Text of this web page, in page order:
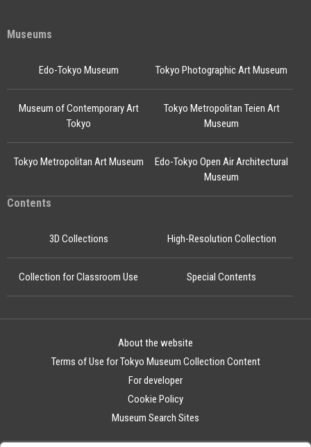
Museums
Edo-Tokyo Museum
Edo-Tokyo Open Air Architectural
Museum
Tokyo Photographic Art Museum
Museum of Contemporary Art
Tokyo
Tokyo Metropolitan Teien Art
Museum
Tokyo Metropolitan Art Museum
Contents
3D Collections High-Resolution Collection
Collection for Classroom Use Special Contents
About the website
Terms of Use for Tokyo Museum Collection Content
For developer
Cookie Policy
Museum Search Sites